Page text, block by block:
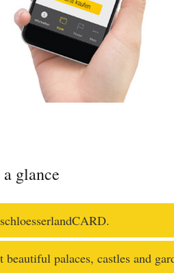
glance
palaces, castles and